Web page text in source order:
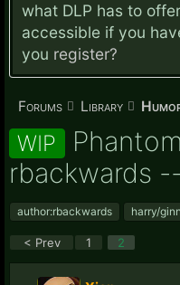
what DLP has to
accessible if you
you register?
Forums Library
WIP
rbackwards
author:rbackwards harry/
< Prev 1 2